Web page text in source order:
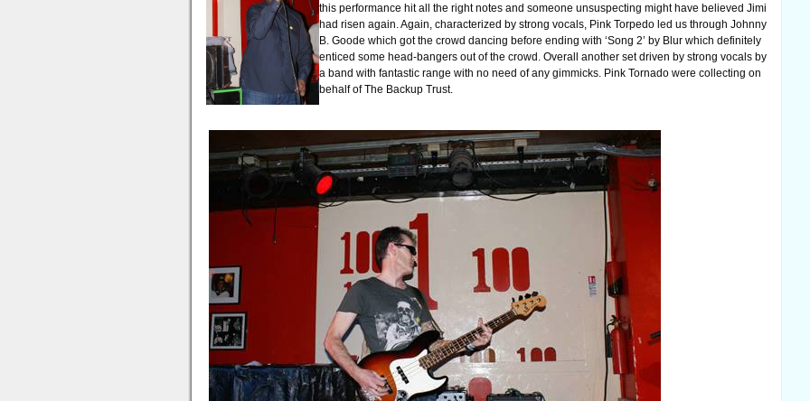
this performance hit all the right notes and someone unsuspecting might have believed Jimi
had risen again. Again, characterized by strong vocals, Pink Torpedo led us through Johnny
B. Goode which got the crowd dancing before ending with ‘Song 2’ by Blur which definitely
enticed some head-bangers out of the crowd. Overall another set driven by strong vocals by
a band with fantastic range with no need of any gimmicks. Pink Tornado were collecting on
behalf of The Backup Trust.